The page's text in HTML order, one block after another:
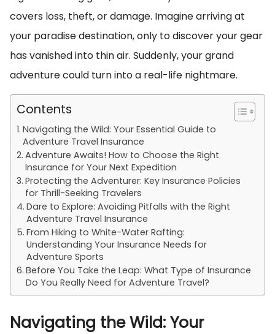
covers loss, theft, or damage. Imagine arriving at
your paradise destination, only to discover your gear
has vanished into thin air. Suddenly, your grand
adventure could turn into a real-life nightmare.
Contents
Navigating the Wild: Your Essential Guide to
Adventure Travel Insurance
Adventure Awaits! How to Choose the Right
Insurance for Your Next Expedition
Protecting the Adventurer: Key Insurance Policies
for Thrill-Seeking Travelers
Dare to Explore: Avoiding Pitfalls with the Right
Adventure Travel Insurance
From Hiking to White-Water Rafting:
Understanding Your Insurance Needs for
Adventure Sports
Before You Take the Leap: What Type of Insurance
Do You Really Need for Adventure Travel?
Navigating the Wild: Your